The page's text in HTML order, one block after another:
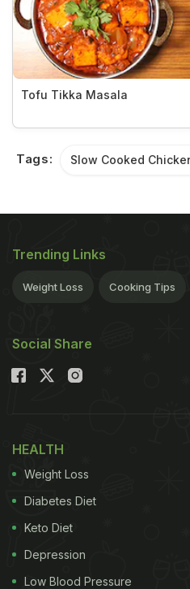
Tofu Tikka Masala
Tags: Slow Cooked
Trending Links
Weight Loss Cooking Tips
Social Share
HEALTH
Weight Loss
Diabetes Diet
Keto Diet
Depression
Low Blood Pressure